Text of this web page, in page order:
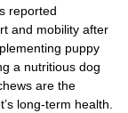
reported
and mobility after
puppy
a nutritious dog
are the
long-term health.